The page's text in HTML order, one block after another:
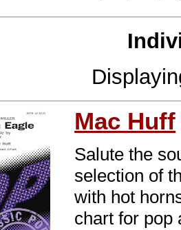
Mac Huff
Salute the
selection of
with hot
chart for pop